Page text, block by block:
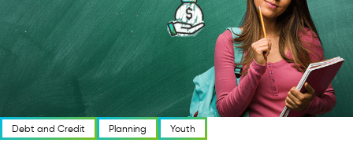
Debt and Credit Planning Youth